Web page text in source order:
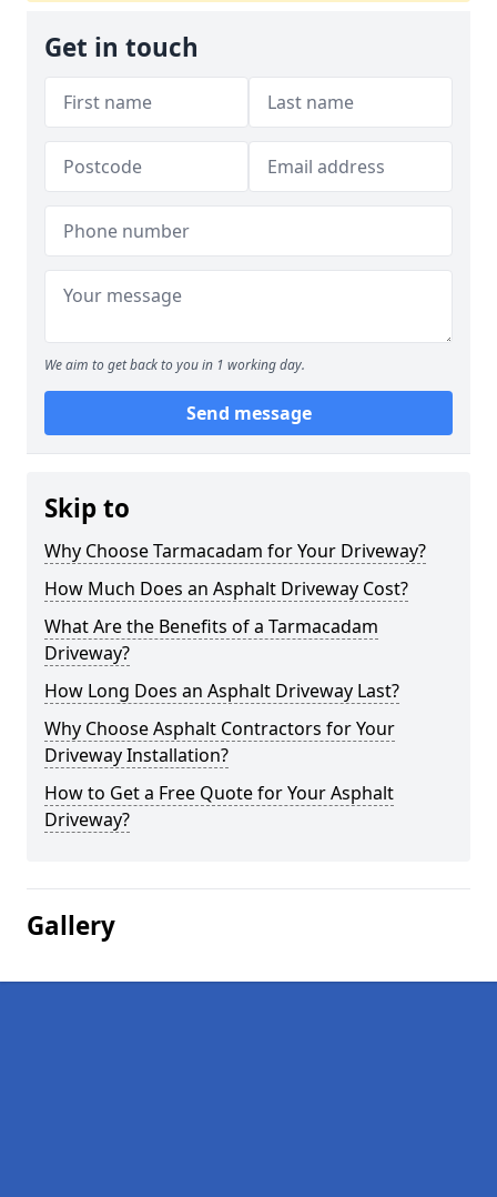
Get in touch
We aim to get back to you in 1 working day.
Send message
Skip to
Why Choose Tarmacadam for Your Driveway?
How Much Does an Asphalt Driveway Cost?
What Are the Benefits of a Tarmacadam
Driveway?
How Long Does an Asphalt Driveway Last?
Why Choose Asphalt Contractors for Your
Driveway Installation?
How to Get a Free Quote for Your Asphalt
Driveway?
Gallery